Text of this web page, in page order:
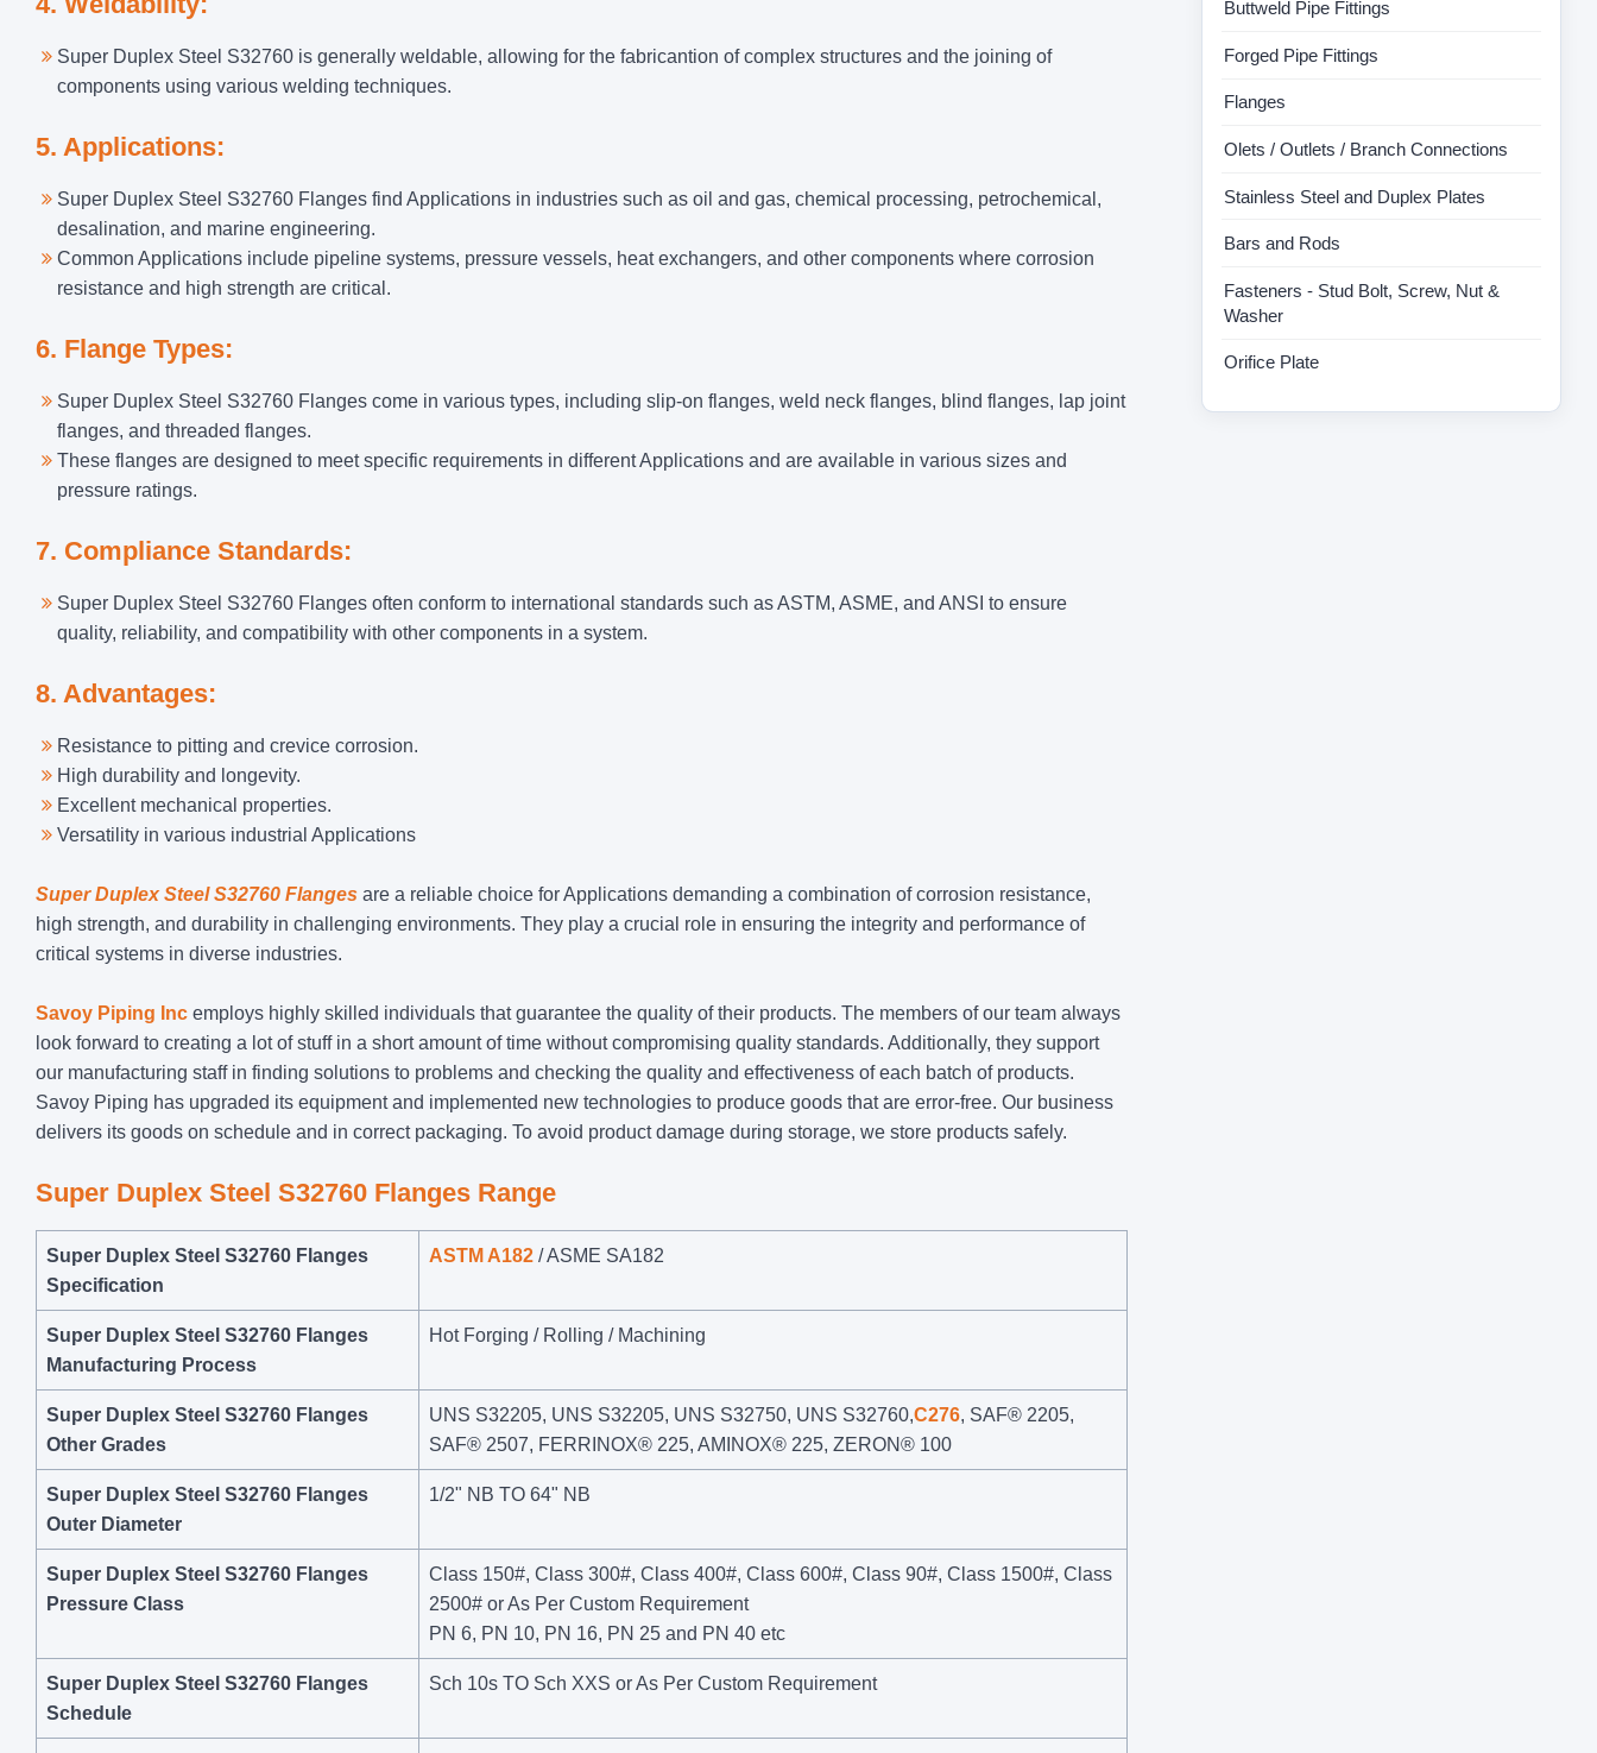
Super Duplex Steel S32760 is generally weldable, allowing for the fabricantion of complex structures and the joining of
components using various welding techniques.
5. Applications:
Super Duplex Steel S32760 Flanges find Applications in industries such as oil and gas, chemical processing, petrochemical,
desalination, and marine engineering.
Common Applications include pipeline systems, pressure vessels, heat exchangers, and other components where corrosion
resistance and high strength are critical.
6. Flange Types:
Super Duplex Steel S32760 Flanges come in various types, including slip-on flanges, weld neck flanges, blind flanges, lap joint
flanges, and threaded flanges.
These flanges are designed to meet specific requirements in different Applications and are available in various sizes and
pressure ratings.
7. Compliance Standards:
Super Duplex Steel S32760 Flanges often conform to international standards such as ASTM, ASME, and ANSI to ensure
quality, reliability, and compatibility with other components in a system.
8. Advantages:
Resistance to pitting and crevice corrosion.
High durability and longevity.
Excellent mechanical properties.
Versatility in various industrial Applications
Super Duplex Steel S32760 Flanges are a reliable choice for Applications demanding a combination of corrosion resistance,
high strength, and durability in challenging environments. They play a crucial role in ensuring the integrity and performance of
critical systems in diverse industries.
Savoy Piping Inc employs highly skilled individuals that guarantee the quality of their products. The members of our team always
look forward to creating a lot of stuff in a short amount of time without compromising quality standards. Additionally, they support
our manufacturing staff in finding solutions to problems and checking the quality and effectiveness of each batch of products.
Savoy Piping has upgraded its equipment and implemented new technologies to produce goods that are error-free. Our business
delivers its goods on schedule and in correct packaging. To avoid product damage during storage, we store products safely.
Super Duplex Steel S32760 Flanges Range
Super Duplex Steel S32760 Flanges
Specification
ASTM A182 / ASME SA182
Super Duplex Steel S32760 Flanges
Manufacturing Process
Hot Forging / Rolling / Machining
Super Duplex Steel S32760 Flanges
Other Grades
UNS S32205, UNS S32205, UNS S32750, UNS S32760,C276, SAF® 2205,
SAF® 2507, FERRINOX® 225, AMINOX® 225, ZERON® 100
Super Duplex Steel S32760 Flanges
Outer Diameter
1/2" NB TO 64" NB
Super Duplex Steel S32760 Flanges
Pressure Class
Class 150#, Class 300#, Class 400#, Class 600#, Class 90#, Class 1500#, Class
2500# or As Per Custom Requirement
PN 6, PN 10, PN 16, PN 25 and PN 40 etc
Super Duplex Steel S32760 Flanges
Schedule
Sch 10s TO Sch XXS or As Per Custom Requirement
Buttweld Pipe Fittings
Forged Pipe Fittings
Flanges
Olets / Outlets / Branch Connections
Stainless Steel and Duplex Plates
Bars and Rods
Fasteners - Stud Bolt, Screw, Nut &
Washer
Orifice Plate